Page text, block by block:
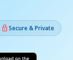
Secure & Private